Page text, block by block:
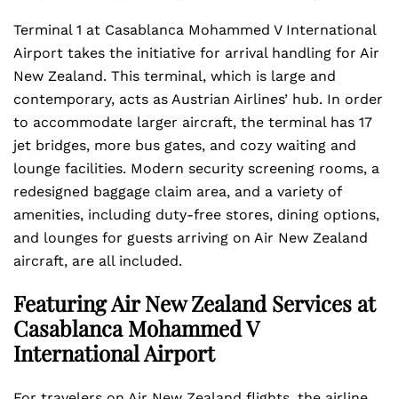
Terminal 1 at Casablanca Mohammed V International
Airport takes the initiative for arrival handling for Air
New Zealand. This terminal, which is large and
contemporary, acts as Austrian Airlines’ hub. In order
to accommodate larger aircraft, the terminal has 17
jet bridges, more bus gates, and cozy waiting and
lounge facilities. Modern security screening rooms, a
redesigned baggage claim area, and a variety of
amenities, including duty-free stores, dining options,
and lounges for guests arriving on Air New Zealand
aircraft, are all included.
Featuring Air New Zealand Services at
Casablanca Mohammed V
International Airport